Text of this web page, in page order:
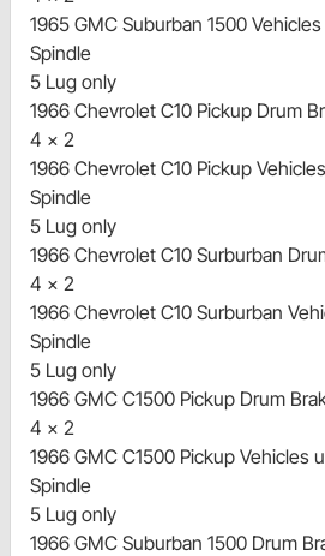
1965 GMC Suburban 1500
Spindle
5 Lug only
1966 Chevrolet C10 Pickup Drum
4 x 2
1966 Chevrolet C10 Pickup
Spindle
5 Lug only
1966 Chevrolet C10 Surburban
4 x 2
1966 Chevrolet C10 Surburban
Spindle
5 Lug only
1966 GMC C1500 Pickup Drum
4 x 2
1966 GMC C1500 Pickup Vehicles
Spindle
5 Lug only
1966 GMC Suburban 1500 Drum